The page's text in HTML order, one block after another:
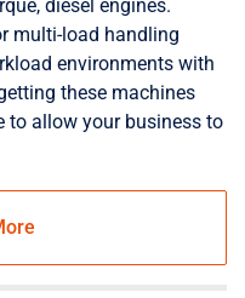
diesel engines.
multi-load handling
environments with
these machines
to allow your business to